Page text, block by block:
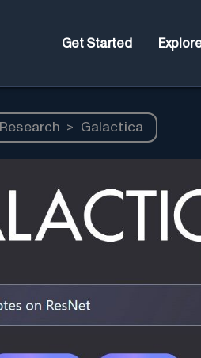
Get Started
Research > Galactica